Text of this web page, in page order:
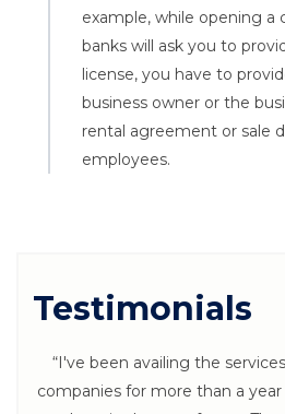
example, while opening
banks will ask you to
license, you have to
business owner or the
rental agreement or sale
employees.
Testimonials
“I've been availing the
companies for more than a